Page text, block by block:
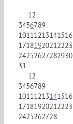
12
3456789
10111213141516
17181920212223
24252627282930
31
12
3456789
10111213141516
17181920212223
2425262728